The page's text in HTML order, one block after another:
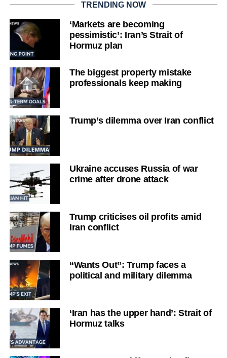
TRENDING NOW
‘Markets are becoming
pessimistic’: Iran’s Strait of
Hormuz plan
The biggest property mistake
professionals keep making
Trump’s dilemma over Iran conflict
Ukraine accuses Russia of war
crime after drone attack
Trump criticises oil profits amid
Iran conflict
“Wants Out”: Trump faces a
political and military dilemma
‘Iran has the upper hand’: Strait of
Hormuz talks